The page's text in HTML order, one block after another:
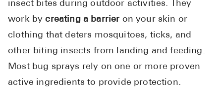
insect bites during outdoor activities. They
work bycreating a barrier on your skin or
clothing that deters mosquitoes, ticks, and
other biting insects from landing and feeding.
Most bug sprays rely on one or more proven
active ingredients to provide protection.